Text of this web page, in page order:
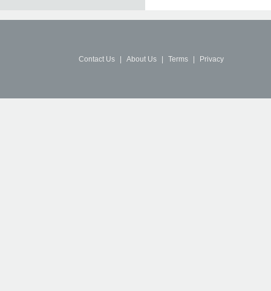
Contact Us About Us Terms Privacy